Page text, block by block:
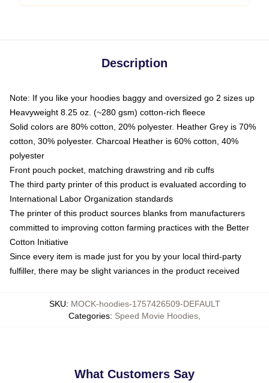
Description
Note: If you like your hoodies baggy and oversized go 2 sizes up
Heavyweight 8.25 oz. (~280 gsm) cotton-rich fleece
Solid colors are 80% cotton, 20% polyester. Heather Grey is 70%
cotton, 30% polyester. Charcoal Heather is 60% cotton, 40%
polyester
Front pouch pocket, matching drawstring and rib cuffs
The third party printer of this product is evaluated according to
International Labor Organization standards
The printer of this product sources blanks from manufacturers
committed to improving cotton farming practices with the Better
Cotton Initiative
Since every item is made just for you by your local third-party
fulfiller, there may be slight variances in the product received
SKU: MOCK-hoodies-1757426509-DEFAULT
Categories: Speed Movie Hoodies
What Customers Say